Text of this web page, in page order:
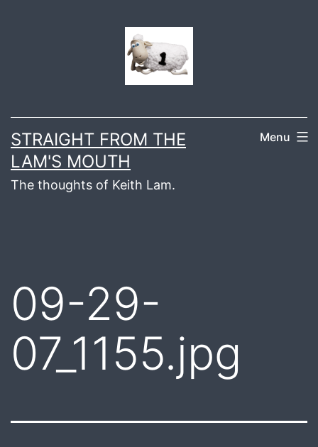
STRAIGHT FROM THE
LAM'S MOUTH
The thoughts of Keith Lam.
Menu
09-29-
07_1155.jpg